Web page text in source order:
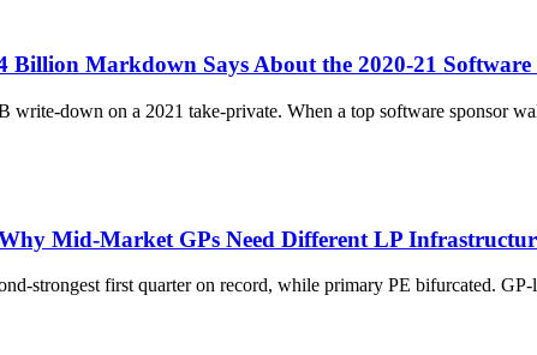
Markdown Says About the 2020-21 Software
down on a 2021 take-private. When a top software sponsor
Mid-Market GPs Need Different LP
strongest first quarter on record, while primary PE bifurcated. GP-